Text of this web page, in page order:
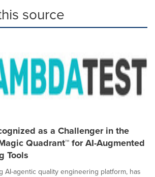
source
as a Challenger in the
Quadrant™ for AI-Augmented
Tools
AI-agentic quality engineering platform, has